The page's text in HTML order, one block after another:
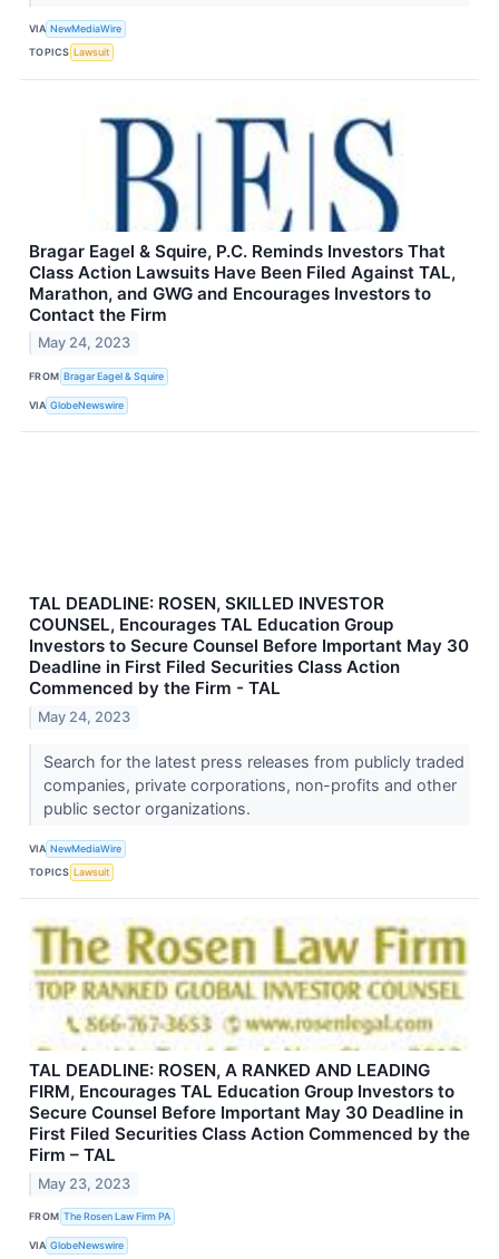
VIA NewMediaWire
TOPICS Lawsuit
Bragar Eagel & Squire, P.C. Reminds Investors That
Class Action Lawsuits Have Been Filed Against TAL,
Marathon, and GWG and Encourages Investors to
Contact the Firm
May 24, 2023
FROM Bragar Eagel & Squire
VIA GlobeNewswire
TAL DEADLINE: ROSEN, SKILLED INVESTOR
COUNSEL, Encourages TAL Education Group
Investors to Secure Counsel Before Important May 30
Deadline in First Filed Securities Class Action
Commenced by the Firm - TAL
May 24, 2023
Search for the latest press releases from publicly traded
companies, private corporations, non-profits and other
public sector organizations.
VIA NewMediaWire
TOPICS Lawsuit
TAL DEADLINE: ROSEN, A RANKED AND LEADING
FIRM, Encourages TAL Education Group Investors to
Secure Counsel Before Important May 30 Deadline in
First Filed Securities Class Action Commenced by the
Firm – TAL
May 23, 2023
FROM The Rosen Law Firm PA
VIA GlobeNewswire